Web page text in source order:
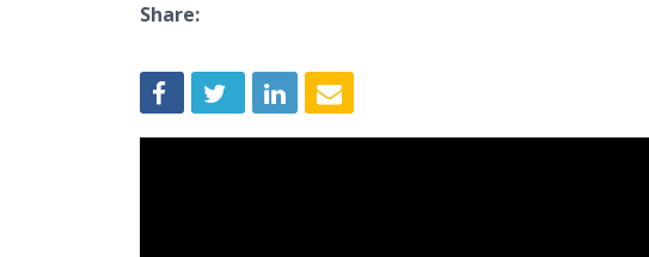
Share: